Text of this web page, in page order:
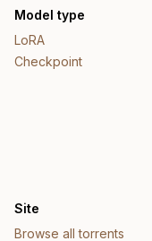
Model type
LoRA
Checkpoint
Site
Browse all torrents